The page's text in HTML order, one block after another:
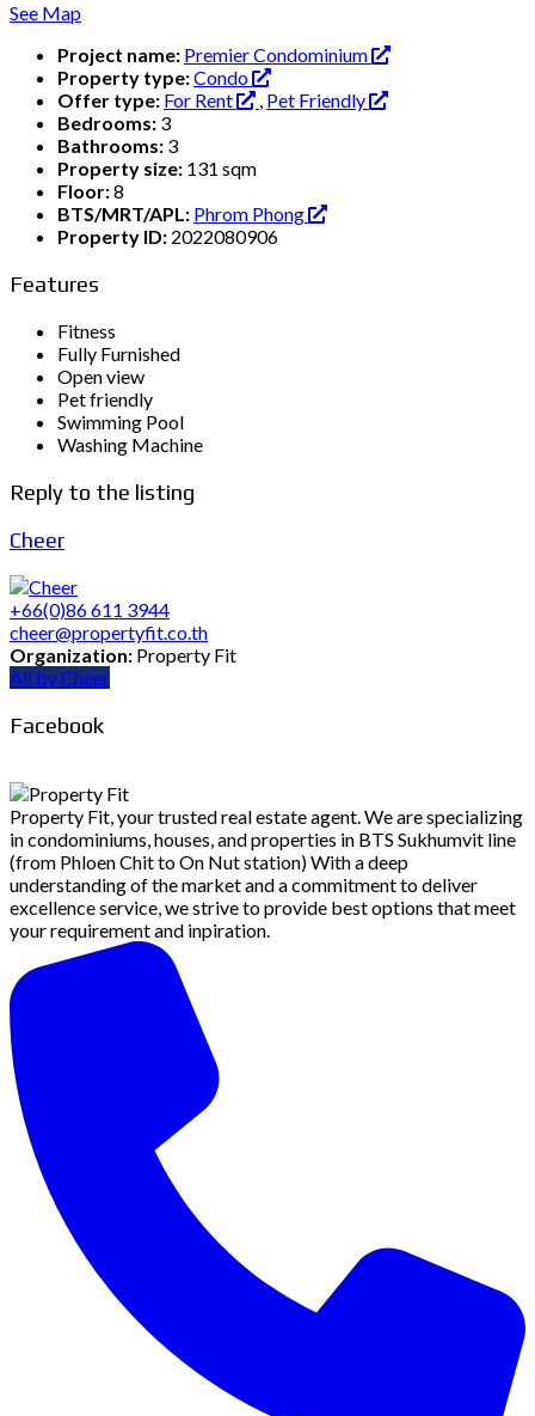
See Map
Project name: Premier Condominium
Property type:Condo
Offer type: For Rent , Pet Friendly
Bedrooms: 3
Bathrooms: 3
Property size: 131 sqm
Floor:8
BTS/MRT/APL: Phrom Phong
Property ID: 2022080906
Features
Fitness
Fully Furnished
Open view
Pet friendly
Swimming Pool
Washing Machine
Reply to the listing
Cheer
+66(0)86 611 3944
cheer@propertyfit.co.th
Organization: Property Fit
All by Cheer
Facebook
Property Fit, your trusted real estate agent. We are specializing
in condominiums, houses, and properties in BTS Sukhumvit line
(from Phloen Chit to On Nut station) With a deep
understanding of the market and a commitment to deliver
excellence service, we strive to provide best options that meet
your requirement and inpiration.